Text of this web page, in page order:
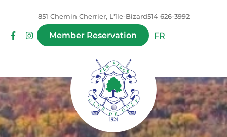
851 Chemin Cherrier, L'ïle-Bizard514 626-3992
Member Reservation FR